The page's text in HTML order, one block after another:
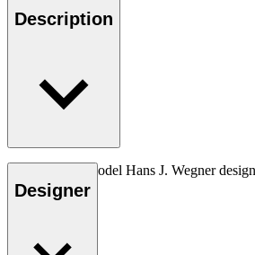
Description
The very first model Hans J. Wegner
Read more
Designer